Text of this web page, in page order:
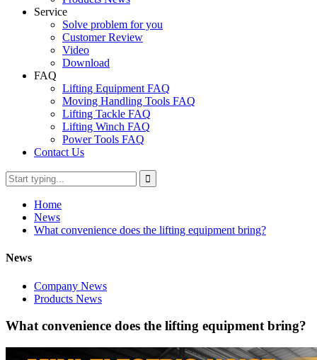
Service
Solve problem for you
Customer Review
Video
Download
FAQ
Lifting Equipment FAQ
Moving Handling Tools FAQ
Lifting Tackle FAQ
Lifting Winch FAQ
Power Tools FAQ
Contact Us
Home
News
What convenience does the lifting equipment bring?
News
Company News
Products News
What convenience does the lifting equipment bring?